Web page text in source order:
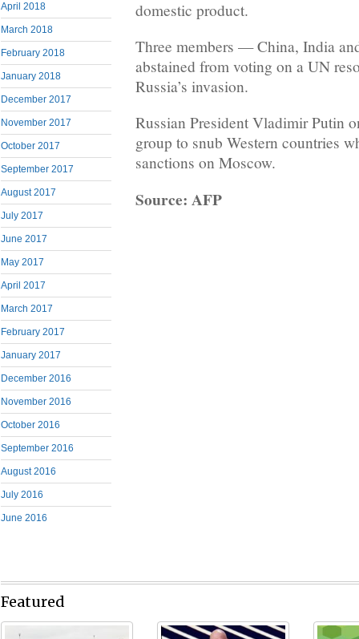
April 2018
March 2018
February 2018
January 2018
December 2017
November 2017
October 2017
September 2017
August 2017
July 2017
June 2017
May 2017
April 2017
March 2017
February 2017
January 2017
December 2016
November 2016
October 2016
September 2016
August 2016
July 2016
June 2016
domestic product.
Three members — China, India
abstained from voting on a UN
Russia’s invasion.
Russian President Vladimir Putin
group to snub Western countries
sanctions on Moscow.
Source: AFP
Featured